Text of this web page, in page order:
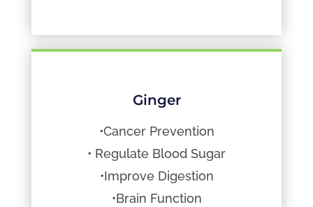
Ginger
•Cancer Prevention
• Regulate Blood Sugar
•Improve Digestion
•Brain Function